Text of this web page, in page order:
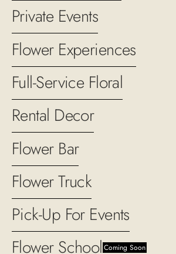
Private Events
Flower Experiences
Full-Service Floral
Rental Decor
Flower Bar
Flower Truck
Pick-Up For Events
Flower School Coming Soon